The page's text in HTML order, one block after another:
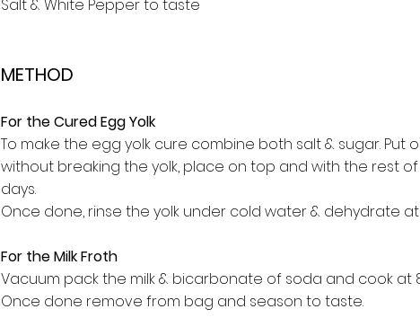
Salt & White Pepper to taste
METHOD
For the Cured Egg Yolk
To make the egg yolk cure combine both salt & sugar. Put
without breaking the yolk, place on top and with the rest
days.
Once done, rinse the yolk under cold water & dehydrate at
For the Milk Froth
Vacuum pack the milk & bicarbonate of soda and cook at
Once done remove from bag and season to taste.